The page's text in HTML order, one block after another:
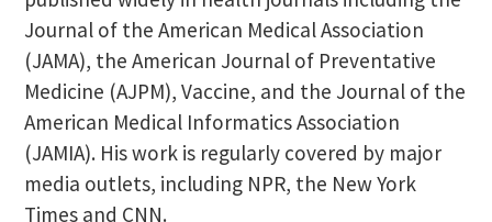
Journal of the American Medical Association
(JAMA), the American Journal of Preventative
Medicine (AJPM), Vaccine, and the Journal of the
American Medical Informatics Association
(JAMIA). His work is regularly covered by major
media outlets, including NPR, the New York
Times and CNN.